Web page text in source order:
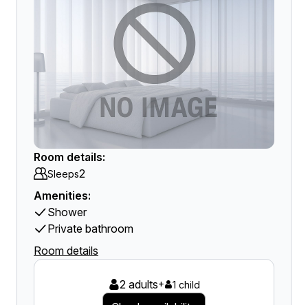
Room details:
Sleeps2
Amenities:
Shower
Private bathroom
Room details
2 adults+ 1 child